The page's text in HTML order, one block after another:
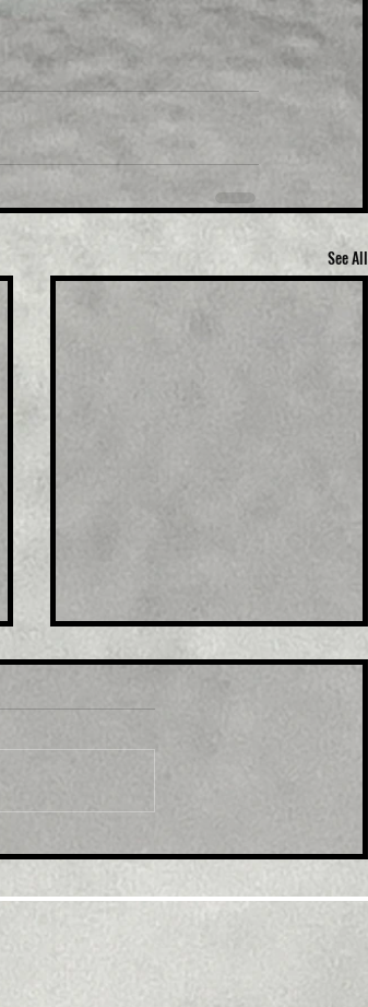
See All
Market Recovery. What’s
Behind This Rally?